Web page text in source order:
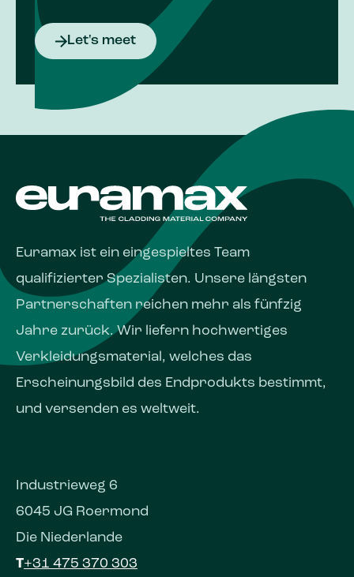
Let's meet
Euramax ist ein eingespieltes Team
qualifizierter Spezialisten. Unsere längsten
Partnerschaften reichen mehr als fünfzig
Jahre zurück. Wir liefern hochwertiges
Verkleidungsmaterial, welches das
Erscheinungs­bild des Endprodukts bestimmt,
und versenden es weltweit.
Industrieweg 6
6045 JG Roermond
Die Niederlande
T+31 475 370 303